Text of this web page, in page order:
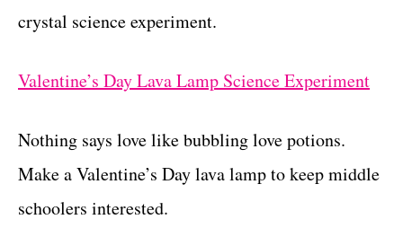
crystal science experiment.
Valentine’s Day Lava Lamp Science Experiment
Nothing says love like bubbling love potions.
Make a Valentine’s Day lava lamp to keep middle
schoolers interested.